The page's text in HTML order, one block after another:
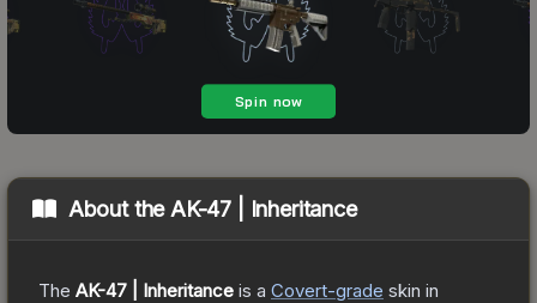
About the AK-47 | Inheritance
The AK-47 | Inheritance is a Covert-grade skin in